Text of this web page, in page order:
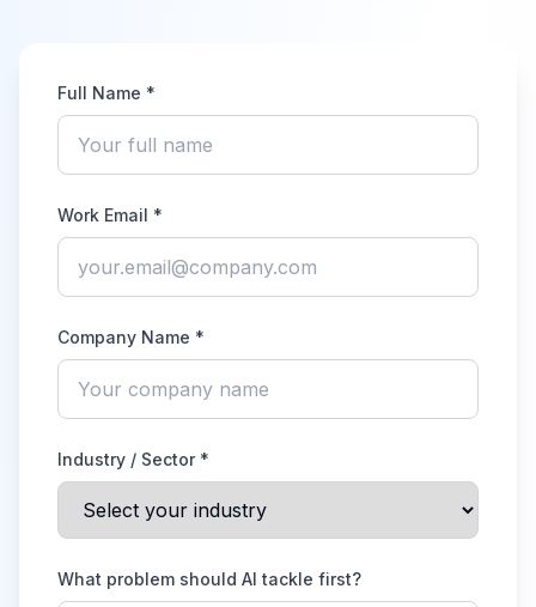
Full Name *
Work Email *
Company Name *
Industry / Sector *
What problem should AI tackle first?